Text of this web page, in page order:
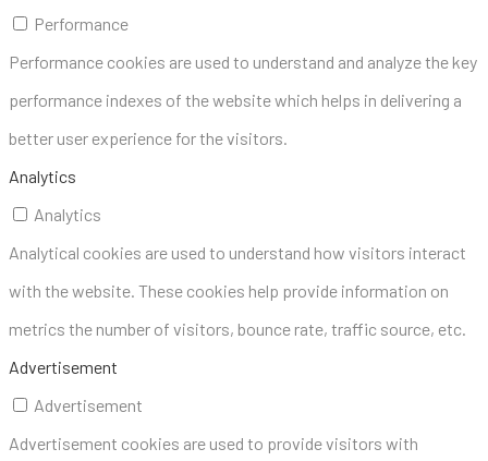
Performance
Performance cookies are used to understand and analyze the key
performance indexes of the website which helps in delivering a
better user experience for the visitors.
Analytics
Analytics
Analytical cookies are used to understand how visitors interact
with the website. These cookies help provide information on
metrics the number of visitors, bounce rate, traffic source, etc.
Advertisement
Advertisement
Advertisement cookies are used to provide visitors with